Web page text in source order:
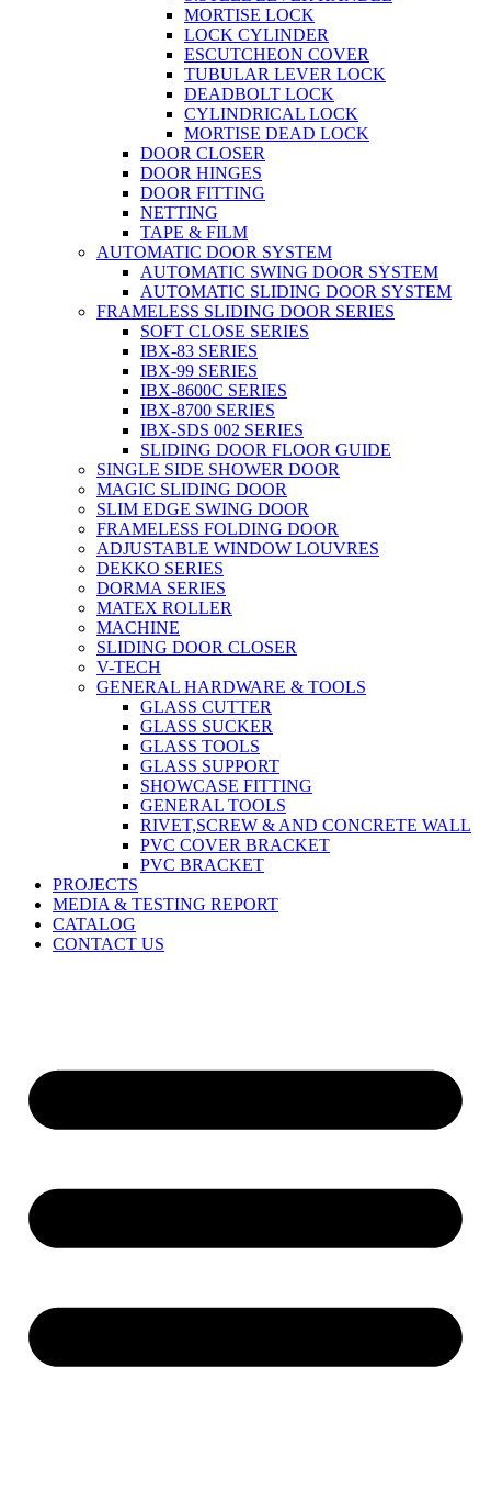
MORTISE LOCK
LOCK CYLINDER
ESCUTCHEON COVER
TUBULAR LEVER LOCK
DEADBOLT LOCK
CYLINDRICAL LOCK
MORTISE DEAD LOCK
DOOR CLOSER
DOOR HINGES
DOOR FITTING
NETTING
TAPE & FILM
AUTOMATIC DOOR SYSTEM
AUTOMATIC SWING DOOR SYSTEM
AUTOMATIC SLIDING DOOR SYSTEM
FRAMELESS SLIDING DOOR SERIES
SOFT CLOSE SERIES
IBX-83 SERIES
IBX-99 SERIES
IBX-8600C SERIES
IBX-8700 SERIES
IBX-SDS 002 SERIES
SLIDING DOOR FLOOR GUIDE
SINGLE SIDE SHOWER DOOR
MAGIC SLIDING DOOR
SLIM EDGE SWING DOOR
FRAMELESS FOLDING DOOR
ADJUSTABLE WINDOW LOUVRES
DEKKO SERIES
DORMA SERIES
MATEX ROLLER
MACHINE
SLIDING DOOR CLOSER
V-TECH
GENERAL HARDWARE & TOOLS
GLASS CUTTER
GLASS SUCKER
GLASS TOOLS
GLASS SUPPORT
SHOWCASE FITTING
GENERAL TOOLS
RIVET,SCREW & AND CONCRETE WALL
PVC COVER BRACKET
PVC BRACKET
PROJECTS
MEDIA & TESTING REPORT
CATALOG
CONTACT US